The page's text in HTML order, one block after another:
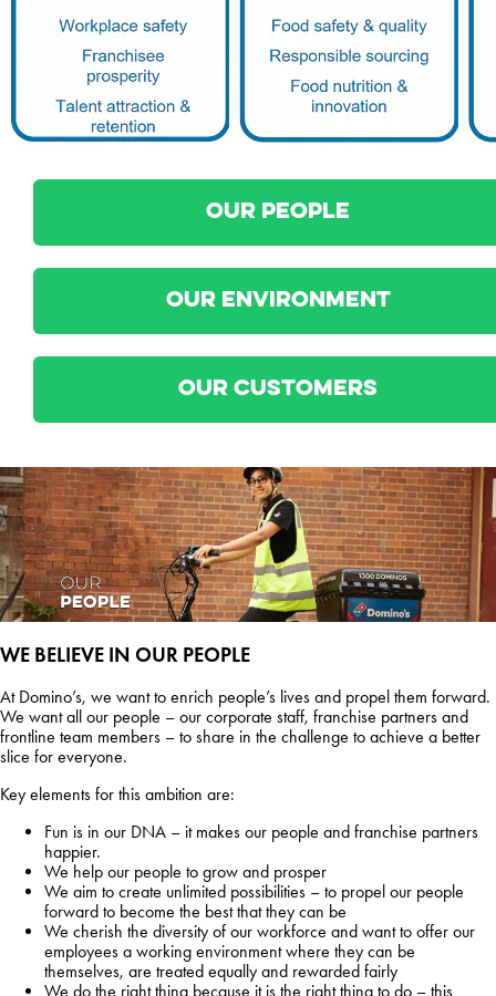
OUR PEOPLE
OUR ENVIRONMENT
OUR CUSTOMERS
WE BELIEVE IN OUR PEOPLE
At Domino’s, we want to enrich people’s lives and propel them forward.
We want all our people – our corporate staff, franchise partners and
frontline team members – to share in the challenge to achieve a better
slice for everyone.
Key elements for this ambition are:
Fun is in our DNA – it makes our people and franchise partners
happier.
We help our people to grow and prosper
We aim to create unlimited possibilities – to propel our people
forward to become the best that they can be
We cherish the diversity of our workforce and want to offer our
employees a working environment where they can be
themselves, are treated equally and rewarded fairly
We do the right thing because it is the right thing to do – this